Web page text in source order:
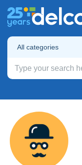
All categories